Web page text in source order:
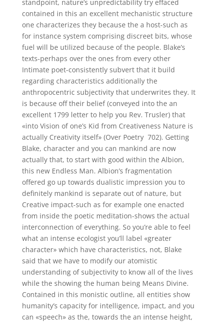
standpoint, nature’s unpredictability try effaced
contained in this an excellent mechanistic structure
one characterizes they because the a host-such as
for instance system comprising discreet bits, whose
fuel will be utilized because of the people. Blake’s
texts-perhaps over the ones from every other
Intimate poet-consistently subvert that it build
regarding characteristics additionally the
anthropocentric subjectivity that underwrites they. It
is because off their belief (conveyed into the an
excellent 1799 letter to help you Rev. Trusler) that
«into Vision of one’s Kid from Creativeness Nature is
actually Creativity itself» (Over Poetry 702). Getting
Blake, character and you can mankind are now
actually that, to start with good within the Albion,
this new Endless Man. Albion’s fragmentation
offered go up towards dualistic impression you to
definitely mankind is separate out of nature, but
Creative impact-such as for example one enacted
from inside the poetic meditation-shows the actual
interconnection of everything. So you’re able to feel
what an intense ecologist you’ll label «greater
character» which have characteristics, not, Blake
said that we have to modify our atomistic
understanding of subjectivity to know all of the lives
while the showing the human being Means Divine.
Contained in this monistic outline, all entities show
humanity’s capacity for intelligence, impact, and you
can «speech» as the, towards the an intense height,